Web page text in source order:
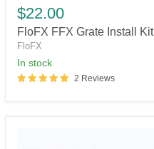
FFX
Grate
Install
Kit
$22.00
FloFX FFX Grate Install Kit
FloFX
in stock
2 Reviews